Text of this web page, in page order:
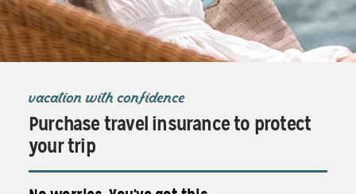
vacation with confidence
Purchase travel insurance to protect
your trip